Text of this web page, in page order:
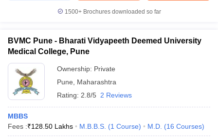
Cut offBHU CUET Cut offCUET Cutoff
Year Question Papers
CUET PG Syllabus
NEST Result
Question PaperAP PGCET Merit List
Examination FormIGNOU Question PapersIGNOU Result
1500+Brochures downloaded so far
BVMC Pune - Bharati Vidyapeeth Deemed University
Medical College, Pune
Ownership: Private
Pune
Maharashtra
Rating: 2.8/5 2 Reviews
MBBS
Fees :₹128.50 Lakhs M.B.B.S. (1 Course) M.D. (16 Courses)